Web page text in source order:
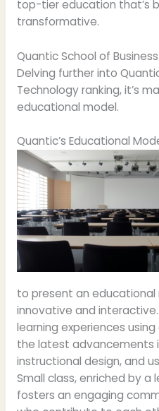
top-tier education that’s
transformative.
Quantic School of
Delving further into
Technology ranking, it’s
educational model.
Quantic’s Educational
to present an
innovative and
learning experiences
the latest advancements
instructional design, and
Small class, enriched by
fosters an engaging